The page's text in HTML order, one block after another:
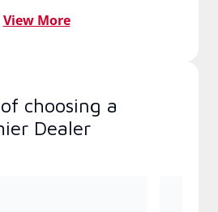
View More
choosing a
Dealer